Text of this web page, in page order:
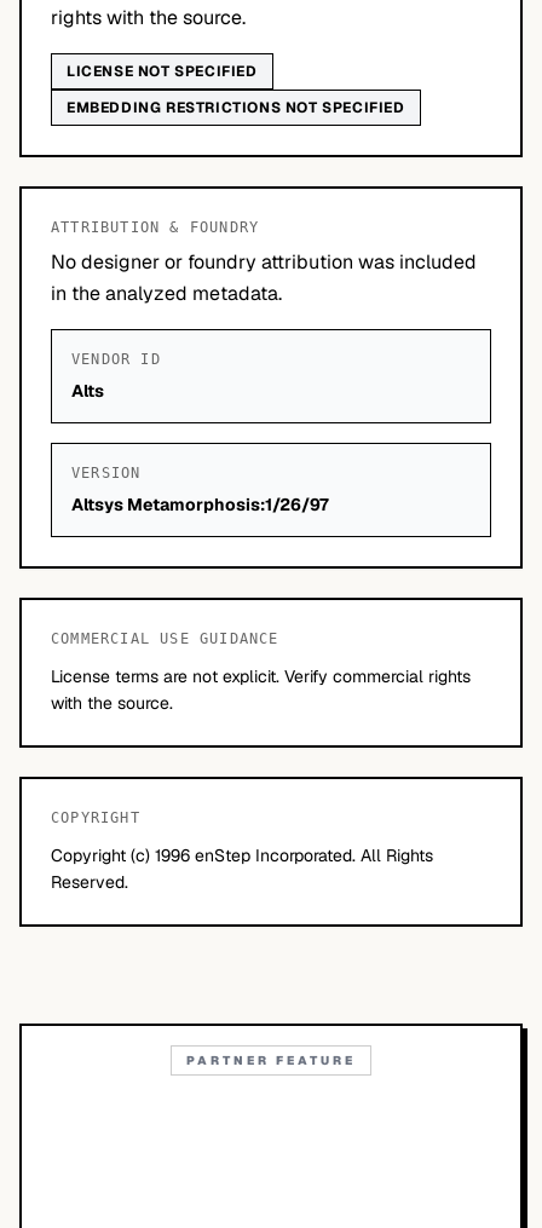
rights with the source.
LICENSE NOT SPECIFIED
EMBEDDING RESTRICTIONS NOT SPECIFIED
ATTRIBUTION & FOUNDRY
No designer or foundry attribution was included
in the analyzed metadata.
VENDOR ID
Alts
VERSION
Altsys Metamorphosis:1/26/97
COMMERCIAL USE GUIDANCE
License terms are not explicit. Verify commercial rights
with the source.
COPYRIGHT
Copyright (c) 1996 enStep Incorporated. All Rights
Reserved.
PARTNER FEATURE